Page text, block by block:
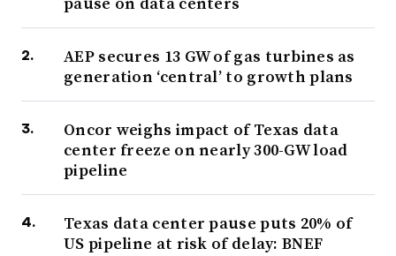
AEP secures 13 GW of gas turbines as
generation ‘central’ to growth plans
Oncor weighs impact of Texas data
center freeze on nearly 300-GW load
pipeline
Texas data center pause puts 20% of
US pipeline at risk of delay: BNEF